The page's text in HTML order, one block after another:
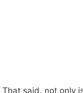
That said, not only